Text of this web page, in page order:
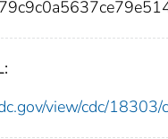
view/cdc/